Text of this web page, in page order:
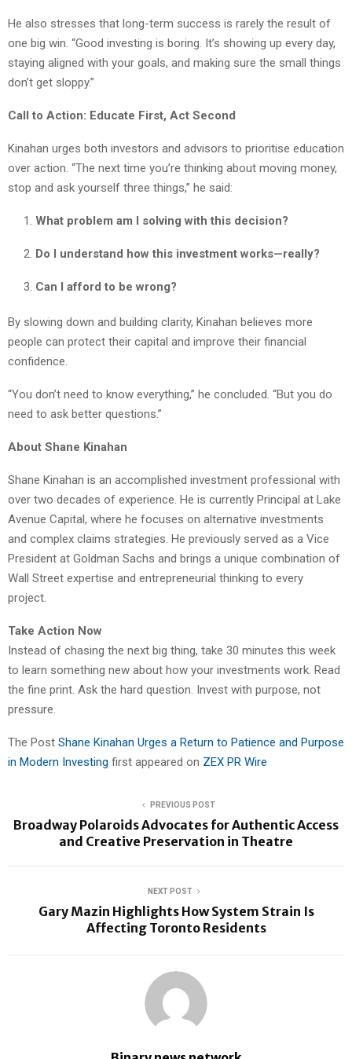
He also stresses that long-term success is rarely the result of
one big win. “Good investing is boring. It’s showing up every day,
staying aligned with your goals, and making sure the small things
don’t get sloppy.”
Call to Action: Educate First, Act Second
Kinahan urges both investors and advisors to prioritise education
over action. “The next time you’re thinking about moving money,
stop and ask yourself three things,” he said:
What problem am I solving with this decision?
Do I understand how this investment works—really?
Can I afford to be wrong?
By slowing down and building clarity, Kinahan believes more
people can protect their capital and improve their financial
confidence.
“You don’t need to know everything,” he concluded. “But you do
need to ask better questions.”
About Shane Kinahan
Shane Kinahan is an accomplished investment professional with
over two decades of experience. He is currently Principal at Lake
Avenue Capital, where he focuses on alternative investments
and complex claims strategies. He previously served as a Vice
President at Goldman Sachs and brings a unique combination of
Wall Street expertise and entrepreneurial thinking to every
project.
Take Action Now
Instead of chasing the next big thing, take 30 minutes this week
to learn something new about how your investments work. Read
the fine print. Ask the hard question. Invest with purpose, not
pressure.
The Post Shane Kinahan Urges a Return to Patience and Purpose
in Modern Investing first appeared on ZEX PR Wire
PREVIOUS POST
Broadway Polaroids Advocates for Authentic Access
and Creative Preservation in Theatre
NEXT POST
Gary Mazin Highlights How System Strain Is
Affecting Toronto Residents